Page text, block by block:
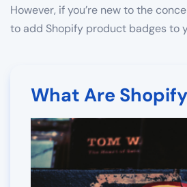
However, if you’re new to the
to add Shopify product badges to
What Are